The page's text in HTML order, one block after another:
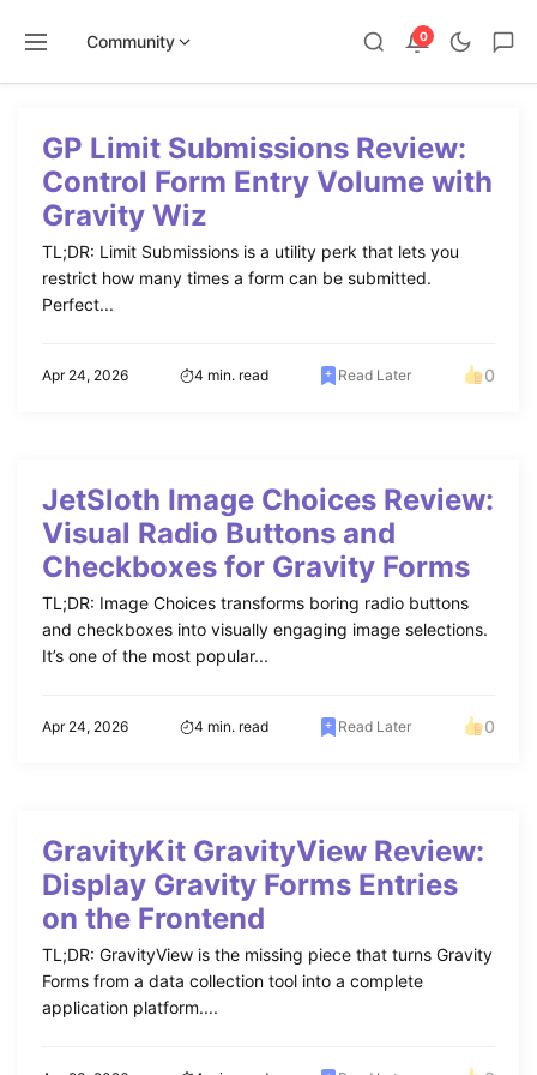
Community 0
contentGP Limit Submissions Review:
Control Form Entry Volume with
Gravity Wiz
TL;DR: Limit Submissions is a utility perk that lets you
restrict how many times a form can be submitted.
Perfect...
Apr 24, 2026 4 min. read Read Later 0
JetSloth Image Choices Review:
Visual Radio Buttons and
Checkboxes for Gravity Forms
TL;DR: Image Choices transforms boring radio buttons
and checkboxes into visually engaging image selections.
It’s one of the most popular...
Apr 24, 2026 4 min. read Read Later 0
GravityKit GravityView Review:
Display Gravity Forms Entries
on the Frontend
TL;DR: GravityView is the missing piece that turns Gravity
Forms from a data collection tool into a complete
application platform....